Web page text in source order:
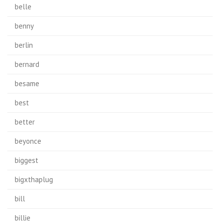
belle
benny
berlin
bernard
besame
best
better
beyonce
biggest
bigxthaplug
bill
billie